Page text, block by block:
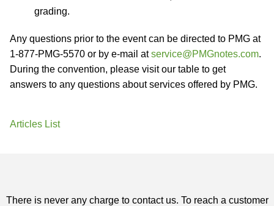
grading.
Any questions prior to the event can be directed to PMG at
1-877-PMG-5570 or by e-mail atservice@PMGnotes.com.
During the convention, please visit our table to get
answers to any questions about services offered by PMG.
Articles List
There is never any charge to contact us. To reach a customer